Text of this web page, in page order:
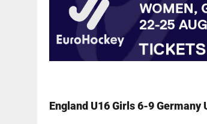
England U16 Girls 6-9 Germany